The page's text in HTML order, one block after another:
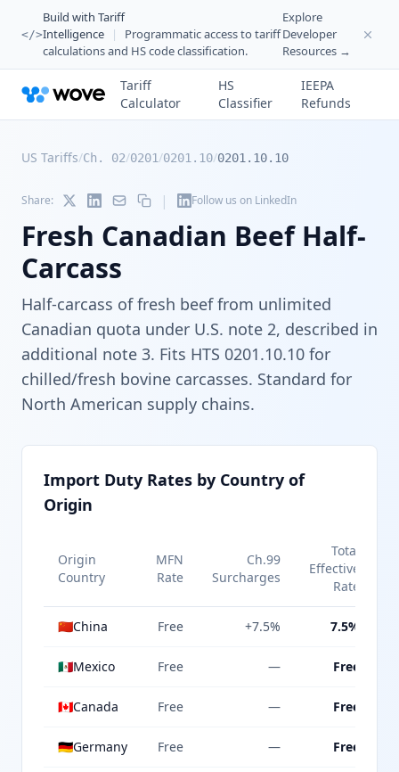
</>
Build with Tariff
Intelligence
|
Programmatic access to tariff
calculations and HS code classification.
Explore
Developer
Resources →
Tariff
Calculator
HS
Classifier
IEEPA
Refunds
US Tariffs/Ch. 02/0201/0201.10/0201.10.10
Share: | Follow us on LinkedIn
Fresh Canadian Beef Half-
Carcass
Half-carcass of fresh beef from unlimited
Canadian quota under U.S. note 2, described in
additional note 3. Fits HTS 0201.10.10 for
chilled/fresh bovine carcasses. Standard for
North American supply chains.
Import Duty Rates by Country of
Origin
Origin
Country
MFN
Rate
Ch.99
Surcharges
Total
Effective
Rate
🇨🇳China Free +7.5% 7.5%
🇲🇽Mexico Free — Free
🇨🇦Canada Free — Free
🇩🇪Germany Free — Free